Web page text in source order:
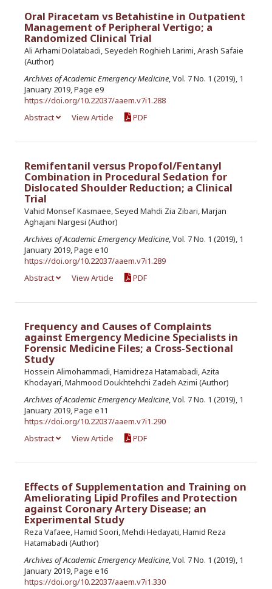
Oral Piracetam vs Betahistine in Outpatient
Management of Peripheral Vertigo; a
Randomized Clinical Trial
Ali Arhami Dolatabadi, Seyedeh Roghieh Larimi, Arash Safaie
(Author)
Archives of Academic Emergency Medicine, Vol. 7 No. 1 (2019), 1
January 2019, Page e9
https://doi.org/10.22037/aaem.v7i1.288
Abstract
View Article PDF
Remifentanil versus Propofol/Fentanyl
Combination in Procedural Sedation for
Dislocated Shoulder Reduction; a Clinical
Trial
Vahid Monsef Kasmaee, Seyed Mahdi Zia Zibari, Marjan
Aghajani Nargesi (Author)
Archives of Academic Emergency Medicine, Vol. 7 No. 1 (2019), 1
January 2019, Page e10
https://doi.org/10.22037/aaem.v7i1.289
Abstract
View Article PDF
Frequency and Causes of Complaints
against Emergency Medicine Specialists in
Forensic Medicine Files; a Cross-Sectional
Study
Hossein Alimohammadi, Hamidreza Hatamabadi, Azita
Khodayari, Mahmood Doukhtehchi Zadeh Azimi (Author)
Archives of Academic Emergency Medicine, Vol. 7 No. 1 (2019), 1
January 2019, Page e11
https://doi.org/10.22037/aaem.v7i1.290
Abstract
View Article PDF
Effects of Supplementation and Training on
Ameliorating Lipid Profiles and Protection
against Coronary Artery Disease; an
Experimental Study
Reza Vafaee, Hamid Soori, Mehdi Hedayati, Hamid Reza
Hatamabadi (Author)
Archives of Academic Emergency Medicine, Vol. 7 No. 1 (2019), 1
January 2019, Page e16
https://doi.org/10.22037/aaem.v7i1.330